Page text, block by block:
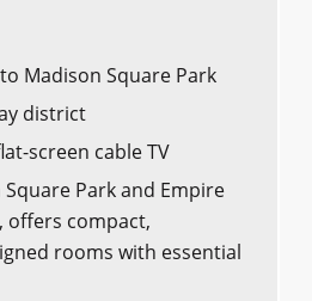
Madison Square Park
district
screen cable TV
Park and Empire
offers compact,
rooms with essential